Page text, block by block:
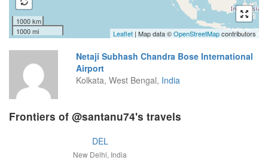
1000 km
1000 mi
Leaflet | Map data ©OpenStreetMapcontributors
Netaji Subhash Chandra Bose International
Airport
Kolkata, West Bengal, India
Frontiers of @santanu74's travels
DEL
New Delhi, India